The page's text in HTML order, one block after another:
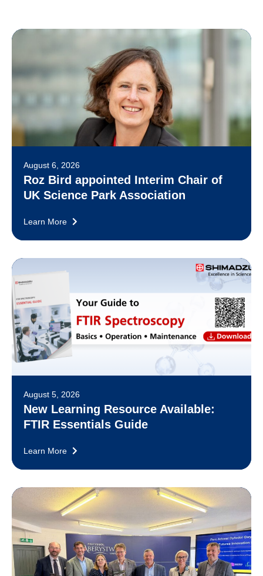
August 6, 2026
Roz Bird appointed Interim Chair of
UK Science Park Association
Learn More
August 5, 2026
New Learning Resource Available:
FTIR Essentials Guide
Learn More